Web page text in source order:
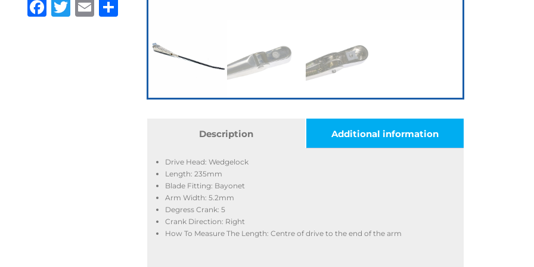
Facebook
Twitter
EmailShare
Description Additional information
Drive Head: Wedgelock
Length: 235mm
Blade Fitting: Bayonet
Arm Width: 5.2mm
Degress Crank: 5
Crank Direction: Right
How To Measure The Length: Centre of drive to the end of the arm